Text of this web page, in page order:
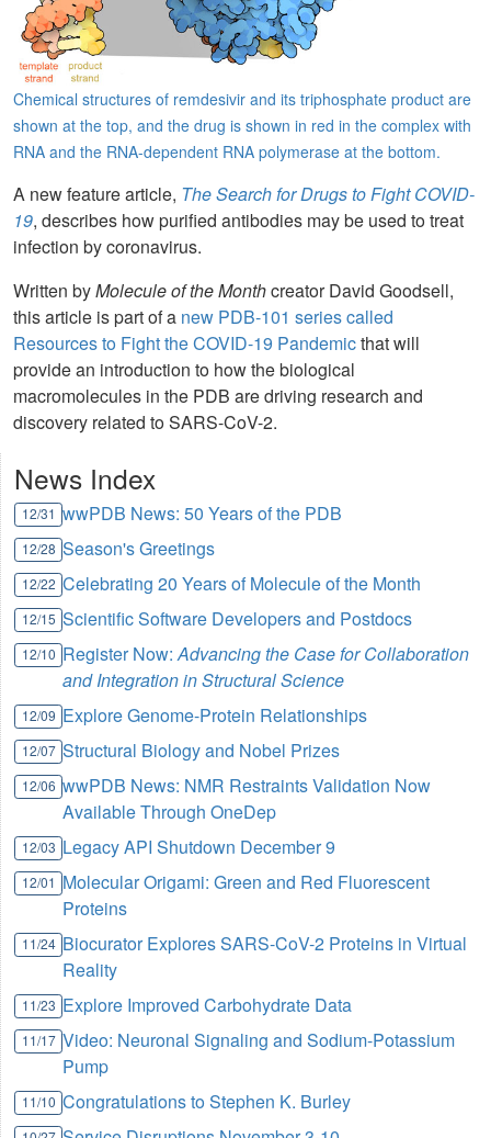
Chemical structures of remdesivir and its triphosphate product are
shown at the top, and the drug is shown in red in the complex with
RNA and the RNA-dependent RNA polymerase at the bottom.
A new feature article, The Search for Drugs to Fight COVID-
19, describes how purified antibodies may be used to treat
infection by coronavirus.
Written byMolecule of the Monthcreator David Goodsell,
this article is part of a new PDB-101 series called
Resources to Fight the COVID-19 Pandemicthat will
provide an introduction to how the biological
macromolecules in the PDB are driving research and
discovery related to SARS-CoV-2.
News Index
12/31 wwPDB News: 50 Years of the PDB
12/28 Season's Greetings
12/22 Celebrating 20 Years of Molecule of the Month
12/15 Scientific Software Developers and Postdocs
12/10 Register Now:Advancing the Case for Collaboration
and Integration in Structural Science
12/09 Explore Genome-Protein Relationships
12/07 Structural Biology and Nobel Prizes
12/06 wwPDB News: NMR Restraints Validation Now
Available Through OneDep
12/03 Legacy API Shutdown December 9
12/01 Molecular Origami: Green and Red Fluorescent
Proteins
11/24 Biocurator Explores SARS-CoV-2 Proteins in Virtual
Reality
11/23 Explore Improved Carbohydrate Data
11/17 Video: Neuronal Signaling and Sodium-Potassium
Pump
11/10 Congratulations to Stephen K. Burley